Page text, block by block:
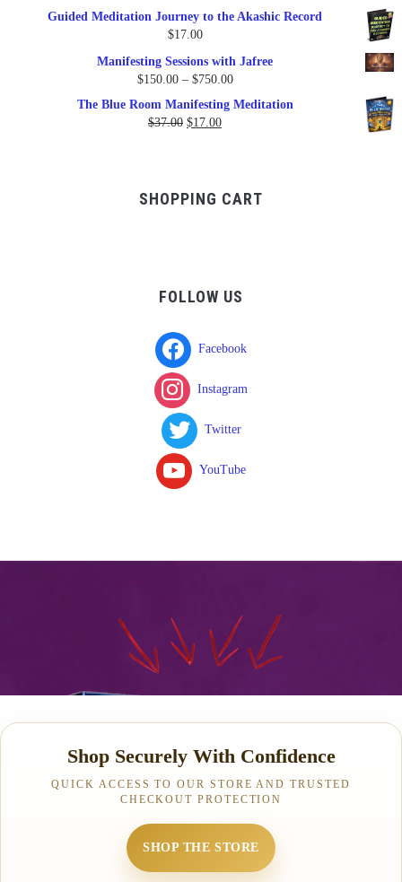
was:
price
Guided Meditation Journey to the Akashic Record
$17.00
Manifesting Sessions with Jafree
$150.00 – $750.00Price
The Blue Room Manifesting Meditation
$37.00 Original
$17.00Current
SHOPPING CART
FOLLOW US
Facebook
Instagram
Twitter
YouTube
Shop Securely With Confidence
QUICK ACCESS TO OUR STORE AND TRUSTED
CHECKOUT PROTECTION
SHOP THE STORE